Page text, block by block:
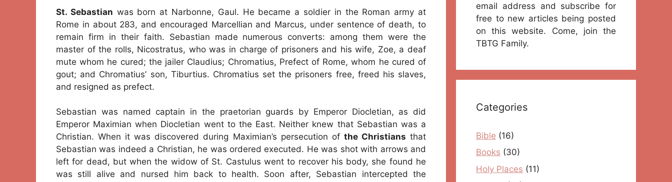
St. Sebastian was born at Narbonne, Gaul. He became a soldier in the Roman army at
Rome in about 283, and encouraged Marcellian and Marcus, under sentence of death, to
remain firm in their faith. Sebastian made numerous converts: among them were the
master of the rolls, Nicostratus, who was in charge of prisoners and his wife, Zoe, a deaf
mute whom he cured; the jailer Claudius; Chromatius, Prefect of Rome, whom he cured of
gout; and Chromatius’ son, Tiburtius. Chromatius set the prisoners free, freed his slaves,
and resigned as prefect.
Sebastian was named captain in the praetorian guards by Emperor Diocletian, as did
Emperor Maximian when Diocletian went to the East. Neither knew that Sebastian was a
Christian. When it was discovered during Maximian’s persecution of the Christians that
Sebastian was indeed a Christian, he was ordered executed. He was shot with arrows and
left for dead, but when the widow of St. Castulus went to recover his body, she found he
was still alive and nursed him back to health. Soon after, Sebastian intercepted the
email address and subscribe for
free to new articles being posted
on this website. Come, join the
TBTG Family.
Categories
Bible (16)
Books (30)
Holy Places (11)